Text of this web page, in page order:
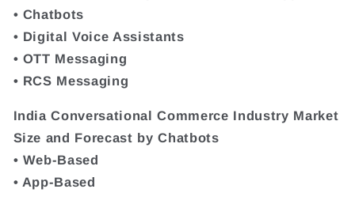
• Chatbots
• Digital Voice Assistants
• OTT Messaging
• RCS Messaging
India Conversational Commerce Industry Market
Size and Forecast by Chatbots
• Web-Based
• App-Based